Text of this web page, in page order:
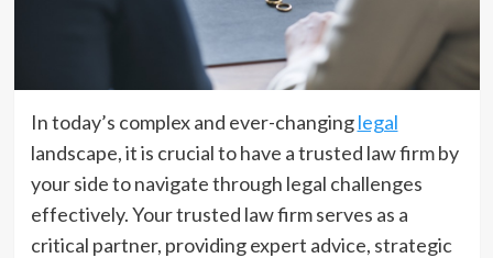
In today’s complex and ever-changinglegal
landscape, it is crucial to have a trusted law firm by
your side to navigate through legal challenges
effectively. Your trusted law firm serves as a
critical partner, providing expert advice, strategic